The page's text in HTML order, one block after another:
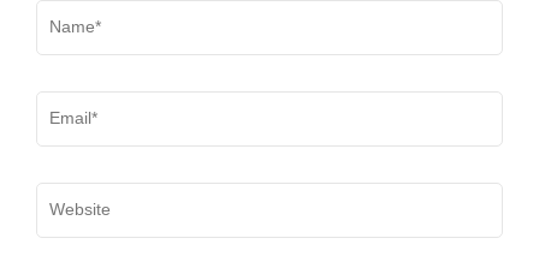
Name*
Email*
Website